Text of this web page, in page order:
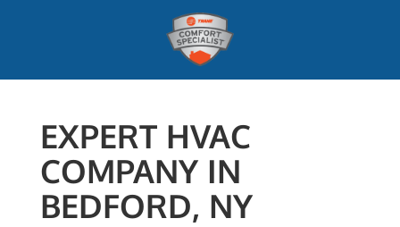
EXPERT HVAC
COMPANY IN
BEDFORD, NY